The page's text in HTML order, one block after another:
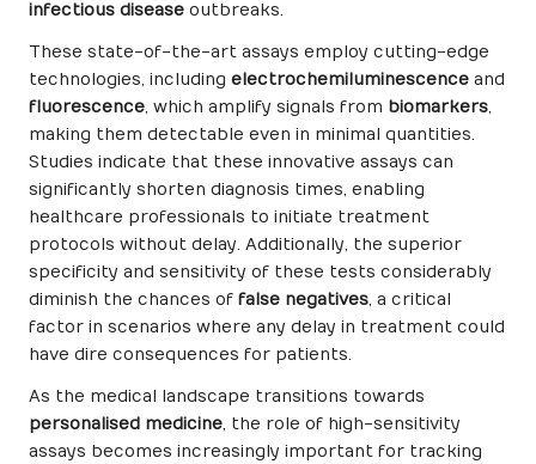
infectious disease outbreaks.
These state-of-the-art assays employ cutting-edge
technologies, including electrochemiluminescence and
fluorescence, which amplify signals from biomarkers,
making them detectable even in minimal quantities.
Studies indicate that these innovative assays can
significantly shorten diagnosis times, enabling
healthcare professionals to initiate treatment
protocols without delay. Additionally, the superior
specificity and sensitivity of these tests considerably
diminish the chances of false negatives, a critical
factor in scenarios where any delay in treatment could
have dire consequences for patients.
As the medical landscape transitions towards
personalised medicine, the role of high-sensitivity
assays becomes increasingly important for tracking